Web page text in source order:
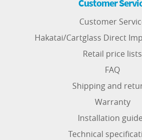
Customer
Customer
Hakatai/Cartglass Direct
Retail price lists
FAQ
Shipping and
Warranty
Installation
Technical